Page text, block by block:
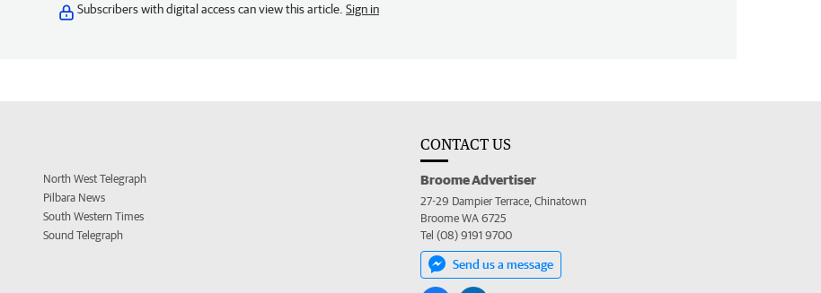
Subscribers with digital access can view this article. Sign in
North West Telegraph
Pilbara News
South Western Times
Sound Telegraph
CONTACT US
Broome Advertiser
27-29 Dampier Terrace, Chinatown
Broome WA 6725
Tel (08) 9191 9700
Send us a message